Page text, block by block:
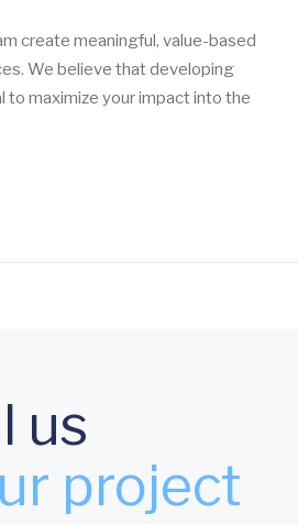
create meaningful, value-based
We believe that developing
maximize your impact into the
us
project